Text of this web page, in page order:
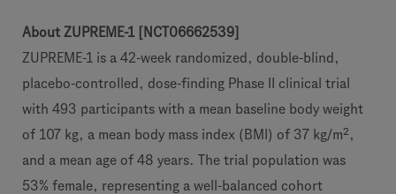
About ZUPREME-1 [NCT06662539]
ZUPREME-1 is a 42-week randomized, double-blind,
placebo-controlled, dose-finding Phase II clinical trial
with 493 participants with a mean baseline body weight
of 107 kg, a mean body mass index (BMI) of 37 kg/m²,
and a mean age of 48 years. The trial population was
53% female, representing a well-balanced cohort